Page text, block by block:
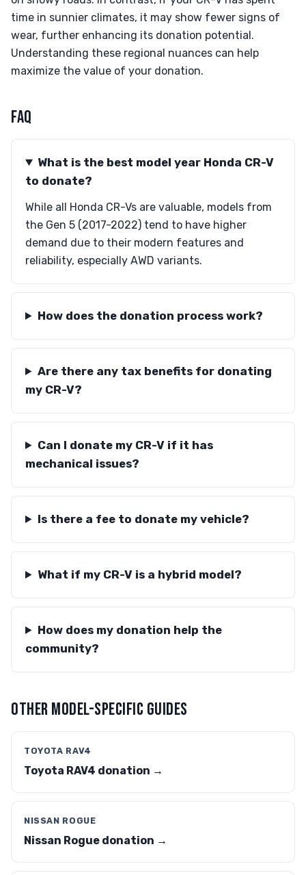
time in sunnier climates, it may show fewer signs of
wear, further enhancing its donation potential.
Understanding these regional nuances can help
maximize the value of your donation.
FAQ
What is the best model year Honda CR-V
to donate?
While all Honda CR-Vs are valuable, models from
the Gen 5 (2017-2022) tend to have higher
demand due to their modern features and
reliability, especially AWD variants.
How does the donation process work?
Are there any tax benefits for donating
my CR-V?
Can I donate my CR-V if it has
mechanical issues?
Is there a fee to donate my vehicle?
What if my CR-V is a hybrid model?
How does my donation help the
community?
OTHER MODEL-SPECIFIC GUIDES
TOYOTA RAV4
Toyota RAV4 donation →
NISSAN ROGUE
Nissan Rogue donation →